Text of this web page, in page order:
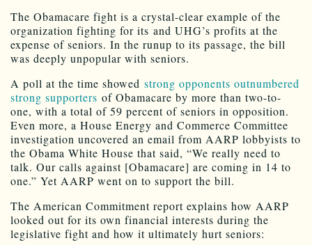
The Obamacare fight is a crystal-clear example of the
organization fighting for its and UHG’s profits at the
expense of seniors. In the runup to its passage, the bill
was deeply unpopular with seniors.
A poll at the time showed strong opponents outnumbered
strong supporters of Obamacare by more than two-to-
one, with a total of 59 percent of seniors in opposition.
Even more, a House Energy and Commerce Committee
investigation uncovered an email from AARP lobbyists to
the Obama White House that said, “We really need to
talk. Our calls against [Obamacare] are coming in 14 to
one.” Yet AARP went on to support the bill.
The American Commitment report explains how AARP
looked out for its own financial interests during the
legislative fight and how it ultimately hurt seniors: